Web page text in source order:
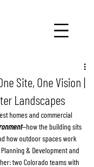
Site, One Vision |
Landscapes
homes and commercial
—how the building sits
how outdoor spaces work
& Development and
two Colorado teams with